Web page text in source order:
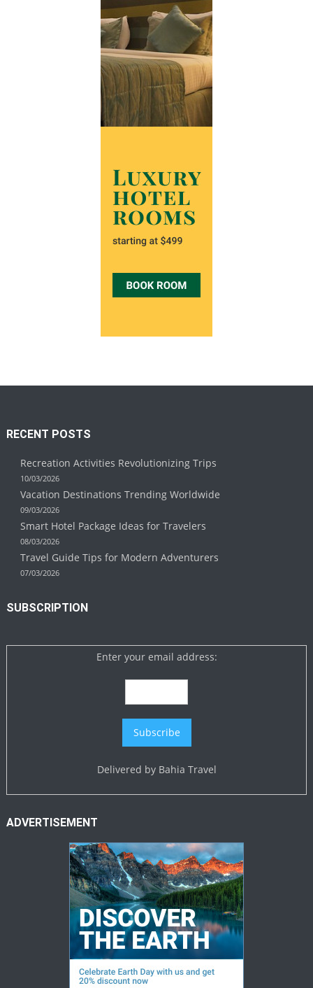
RECENT POSTS
Recreation Activities Revolutionizing Trips
10/03/2026
Vacation Destinations Trending Worldwide
09/03/2026
Smart Hotel Package Ideas for Travelers
08/03/2026
Travel Guide Tips for Modern Adventurers
07/03/2026
SUBSCRIPTION
Enter your email address:
Delivered by Bahia Travel
ADVERTISEMENT